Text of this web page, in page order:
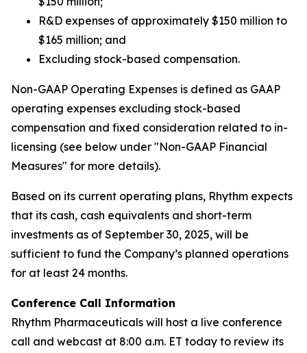
R&D expenses of approximately $150 million to
$165 million; and
Excluding stock-based compensation.
Non-GAAP Operating Expenses is defined as GAAP
operating expenses excluding stock-based
compensation and fixed consideration related to in-
licensing (see below under "Non-GAAP Financial
Measures" for more details).
Based on its current operating plans, Rhythm expects
that its cash, cash equivalents and short-term
investments as of September 30, 2025, will be
sufficient to fund the Company’s planned operations
for at least 24 months.
Conference Call Information
Rhythm Pharmaceuticals will host a live conference
call and webcast at 8:00 a.m. ET today to review its